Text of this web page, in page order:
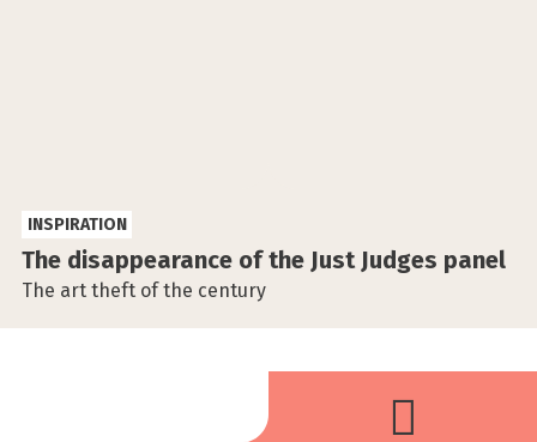
The disappearance of the Just Judges panel
The art theft of the century
INSPIRATION